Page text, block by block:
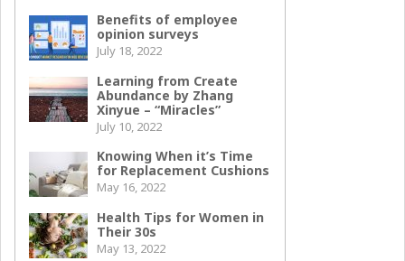
Benefits of employee
opinion surveys
July 18, 2022
Learning from Create
Abundance by Zhang
Xinyue – “Miracles”
July 10, 2022
Knowing When it’s Time
for Replacement Cushions
May 16, 2022
Health Tips for Women in
Their 30s
May 13, 2022